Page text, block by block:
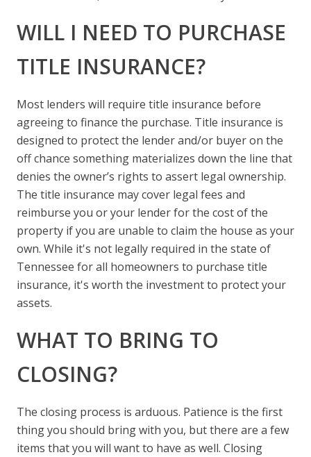
WILL I NEED TO PURCHASE
TITLE INSURANCE?
Most lenders will require title insurance before
agreeing to finance the purchase. Title insurance is
designed to protect the lender and/or buyer on the
off chance something materializes down the line that
denies the owner’s rights to assert legal ownership.
The title insurance may cover legal fees and
reimburse you or your lender for the cost of the
property if you are unable to claim the house as your
own. While it's not legally required in the state of
Tennessee for all homeowners to purchase title
insurance, it's worth the investment to protect your
assets.
WHAT TO BRING TO
CLOSING?
The closing process is arduous. Patience is the first
thing you should bring with you, but there are a few
items that you will want to have as well. Closing